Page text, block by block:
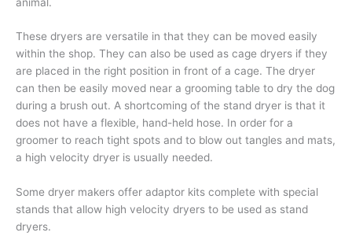
These dryers are versatile in that they can be moved easily
within the shop. They can also be used as cage dryers if they
are placed in the right position in front of a cage. The dryer
can then be easily moved near a grooming table to dry the dog
during a brush out. A shortcoming of the stand dryer is that it
does not have a flexible, hand-held hose. In order for a
groomer to reach tight spots and to blow out tangles and mats,
a high velocity dryer is usually needed.
Some dryer makers offer adaptor kits complete with special
stands that allow high velocity dryers to be used as stand
dryers.